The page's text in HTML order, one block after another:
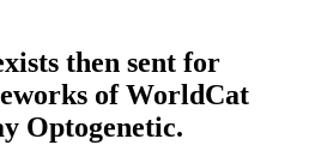
then sent for
of WorldCat
Optogenetic.